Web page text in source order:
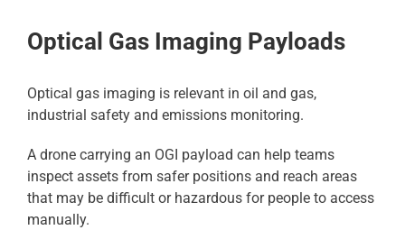
Optical Gas Imaging Payloads
Optical gas imaging is relevant in oil and gas,
industrial safety and emissions monitoring.
A drone carrying an OGI payload can help teams
inspect assets from safer positions and reach areas
that may be difficult or hazardous for people to access
manually.